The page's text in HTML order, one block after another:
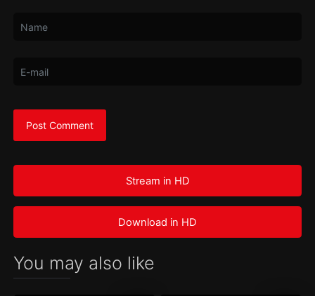
Stream in HD
Download in HD
You may also like